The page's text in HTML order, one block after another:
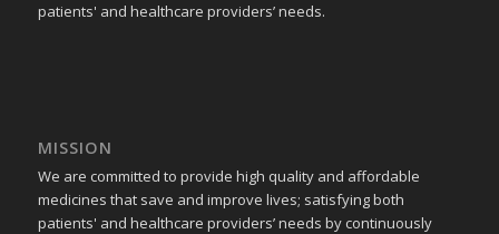
patients' and healthcare providers’ needs.
MISSION
We are committed to provide high quality and affordable
medicines that save and improve lives; satisfying both
patients' and healthcare providers’ needs by continuously